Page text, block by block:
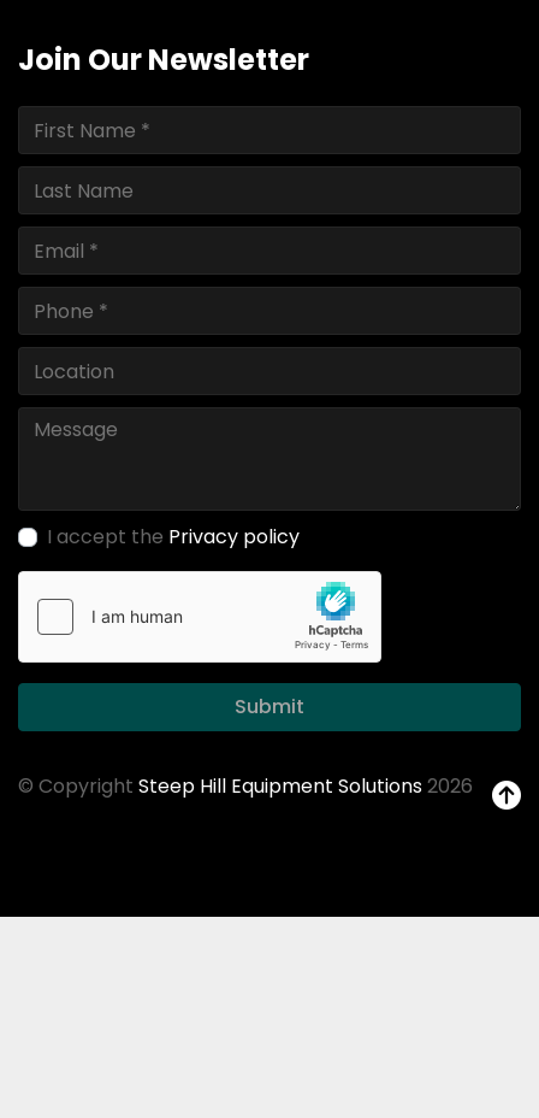
Join Our Newsletter
I accept the Privacy policy
Submit
© Copyright Steep Hill Equipment Solutions2026